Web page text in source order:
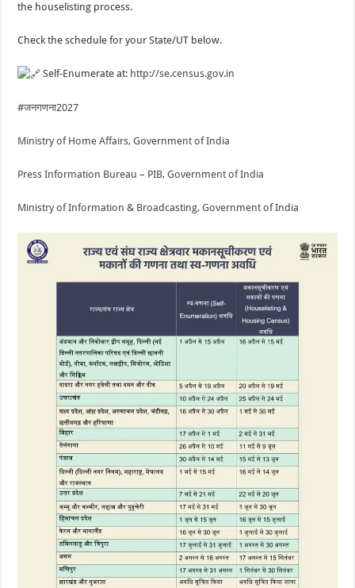
the houselisting process.
Check the schedule for your State/UT below.
Self-Enumerate at: http://se.census.gov.in
#जनगणना2027
Ministry of Home Affairs, Government of India
Press Information Bureau – PIB, Government of India
Ministry of Information & Broadcasting, Government of India